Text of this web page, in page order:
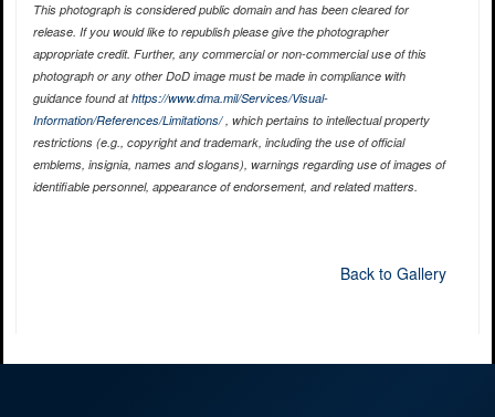
This photograph is considered public domain and has been cleared for
release. If you would like to republish please give the photographer
appropriate credit. Further, any commercial or non-commercial use of this
photograph or any other DoD image must be made in compliance with
guidance found athttps://www.dma.mil/Services/Visual-
Information/References/Limitations/, which pertains to intellectual property
restrictions (e.g., copyright and trademark, including the use of official
emblems, insignia, names and slogans), warnings regarding use of images of
identifiable personnel, appearance of endorsement, and related matters.
Back to Gallery